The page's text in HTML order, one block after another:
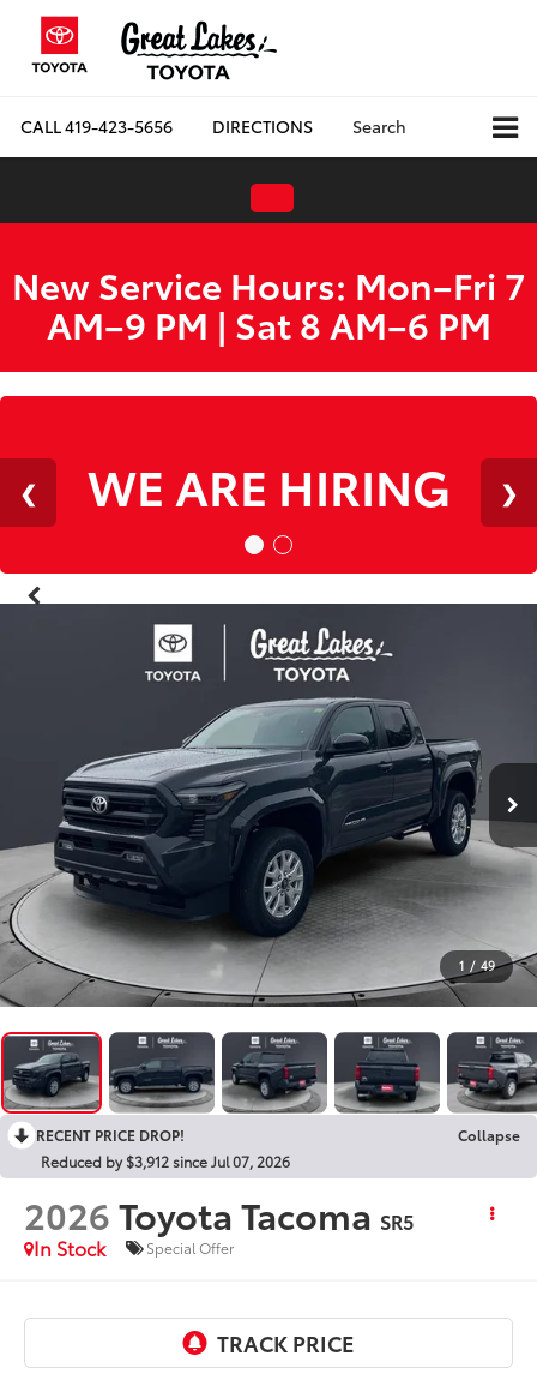
CALL419-423-5656 DIRECTIONS Search
New Service Hours: Mon–Fri 7
AM–9 PM | Sat 8 AM–6 PM
WE ARE HIRING
1 / 49
RECENT PRICE DROP!
Collapse
Reduced by $3,912 since Jul 07, 2026
2026Toyota Tacoma SR5
In Stock
Special Offer